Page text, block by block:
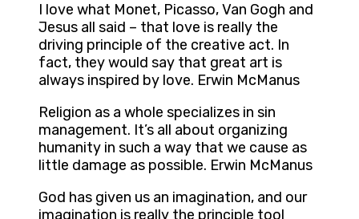
I love what Monet, Picasso, Van Gogh and
Jesus all said – that love is really the
driving principle of the creative act. In
fact, they would say that great art is
always inspired by love. Erwin McManus
Religion as a whole specializes in sin
management. It’s all about organizing
humanity in such a way that we cause as
little damage as possible. Erwin McManus
God has given us an imagination, and our
imagination is really the principle tool